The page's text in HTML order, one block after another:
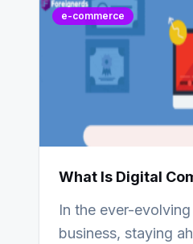
e-commerce
What Is Digital
In the ever-
business, staying